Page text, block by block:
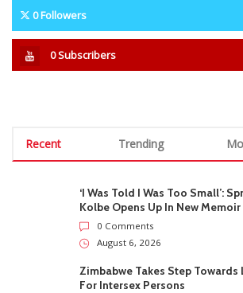
0Followers
0Subscribers
Recent Trending
‘I Was Told I Was Too Small’:
Kolbe Opens Up In New Memoir
0 Comments
August 6, 2026
Zimbabwe Takes Step
For Intersex Persons